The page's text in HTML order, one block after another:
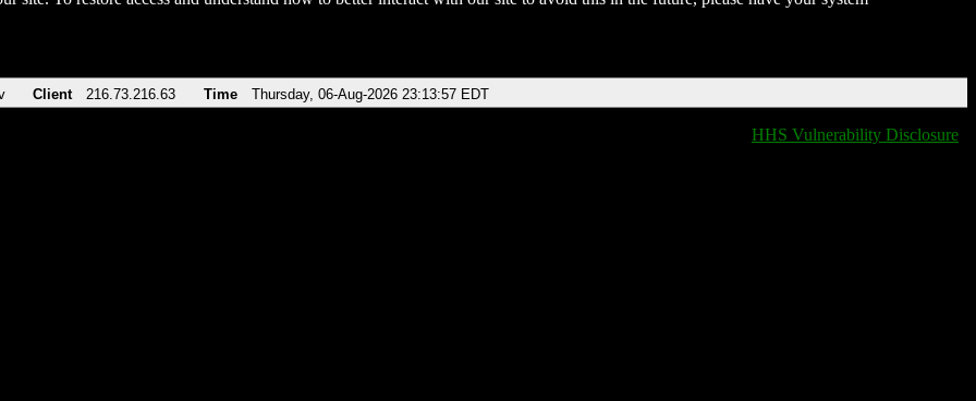
Client 216.73.216.63 Time Thursday, 06-Aug-2026 23:13:57 EDT
HHS Vulnerability Disclosure